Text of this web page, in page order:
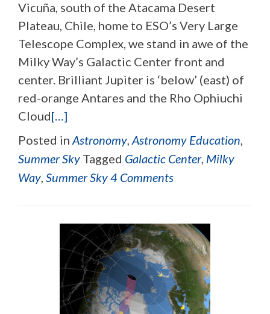
Vicuña, south of the Atacama Desert
Plateau, Chile, home to ESO’s Very Large
Telescope Complex, we stand in awe of the
Milky Way’s Galactic Center front and
center. Brilliant Jupiter is ‘below’ (east) of
red-orange Antares and the Rho Ophiuchi
Cloud[…]
Posted in Astronomy, Astronomy Education,
Summer Sky Tagged Galactic Center, Milky
Way, Summer Sky4 Comments